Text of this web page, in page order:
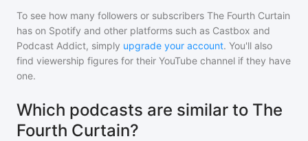
To see how many followers or subscribers The Fourth Curtain
has on Spotify and other platforms such as Castbox and
Podcast Addict, simply upgrade your account. You'll also
find viewership figures for their YouTube channel if they have
one.
Which podcasts are similar to The
Fourth Curtain?